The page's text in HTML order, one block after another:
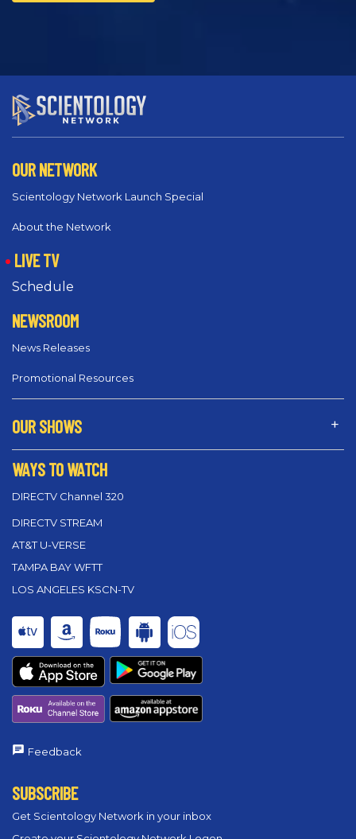
OUR NETWORK
Scientology Network Launch Special
About the Network
LIVE TV
Schedule
NEWSROOM
News Releases
Promotional Resources
OUR SHOWS
WAYS TO WATCH
DIRECTV Channel 320
DIRECTV STREAM
AT&T U-VERSE
TAMPA BAY WFTT
LOS ANGELES KSCN-TV
Feedback
SUBSCRIBE
Get Scientology Network in your inbox